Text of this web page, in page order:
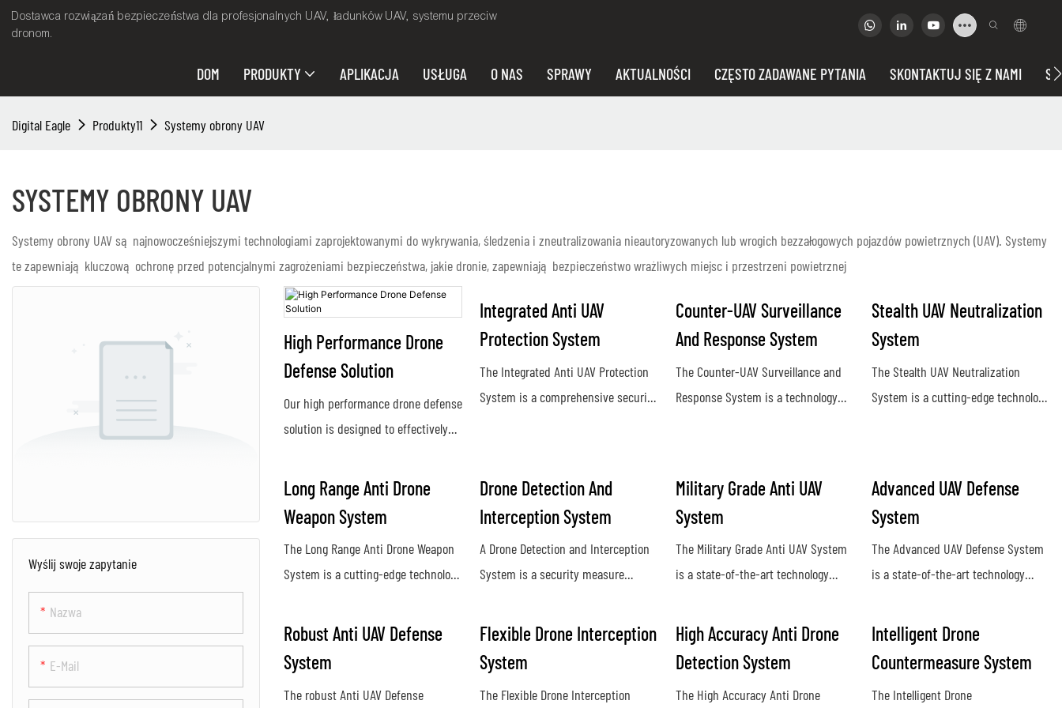
Dostawca rozwiązań bezpieczeństwa dla profesjonalnych UAV, ładunków UAV, systemu przeciw
dronom.
DOM PRODUKTY APLIKACJA USŁUGA O NAS SPRAWY AKTUALNOŚCI CZĘSTO ZADAWANE PYTANIA SKONTAKTUJ SIĘ Z NAMI
Digital Eagle Produkty11 Systemy obrony UAV
SYSTEMY OBRONY UAV
Systemy obrony UAV są najnowocześniejszymi technologiami zaprojektowanymi do wykrywania, śledzenia i zneutralizowania nieautoryzowanych lub wrogich bezzałogowych pojazdów powietrznych (UAV). Systemy
te zapewniają kluczową ochronę przed potencjalnymi zagrożeniami bezpieczeństwa, jakie dronie, zapewniają bezpieczeństwo wrażliwych miejsc i przestrzeni powietrznej
Wyślij swoje zapytanie
Nazwa
E-Mail
High Performance Drone
Defense Solution
Our high performance drone defense
solution is designed to effectively
activity, providing a reliable and
secure airspace for our clients.
Using advanced technology and
innovative countermeasures, our
system ensures maximum
posed by drones
Integrated Anti UAV
Protection System
The Integrated Anti UAV Protection
System is a comprehensive security
utilizing advanced technology and
sensors, it provides real-time threat
detection and mitigation to
safeguard sensitive areas from
Counter-UAV Surveillance
And Response System
The Counter-UAV Surveillance and
Response System is a technology
and jamming technology to identify
and disrupt potential threats posed
by unmanned aerial vehicles
Stealth UAV Neutralization
System
The Stealth UAV Neutralization
System is a cutting-edge technology
manner. Utilizing advanced sensors
and countermeasure capabilities,
this system provides a proactive
defense against potential security
Long Range Anti Drone
Weapon System
The Long Range Anti Drone Weapon
System is a cutting-edge technology
unauthorized drones from long
and targeting systems, it provides
an effective defense against
Drone Detection And
Interception System
A Drone Detection and Interception
System is a security measure
unauthorized drones in restricted
airspace. This technology helps
protect against potential threats and
ensure the safety of sensitive
Military Grade Anti UAV
System
The Military Grade Anti UAV System
is a state-of-the-art technology
neutralize unauthorized drones in
military environments. This system
provides advanced protection
against potential threats posed by
Advanced UAV Defense
System
The Advanced UAV Defense System
is a state-of-the-art technology
neutralize unmanned aerial vehicles
with precision and efficiency. This
cutting-edge system offers reliable
protection against drone threats in
Robust Anti UAV Defense
System
The robust Anti UAV Defense
Flexible Drone Interception
System
The Flexible Drone Interception
High Accuracy Anti Drone
Detection System
The High Accuracy Anti Drone
Intelligent Drone
Countermeasure System
The Intelligent Drone